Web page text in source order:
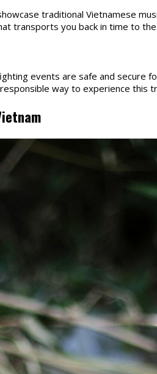
traditional Vietnamese
transports you back in time to
events are safe and
way to experience this